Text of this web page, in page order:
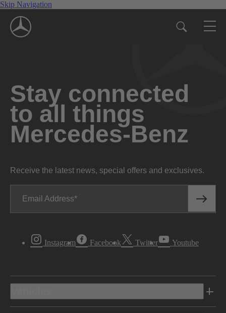
Skip Navigation
Stay connected
to all things
Mercedes-Benz
Receive the latest news, special offers and exclusives.
Email Address
Instagram Facebook Twitter Youtube